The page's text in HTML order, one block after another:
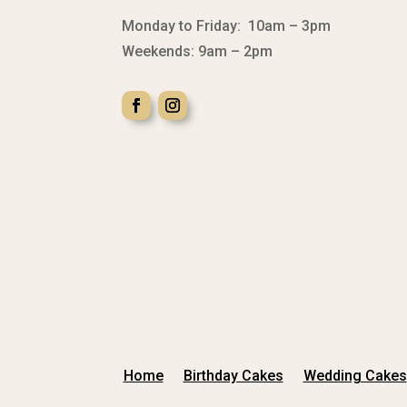
Monday to Friday: 10am – 3pm
Weekends: 9am – 2pm
Home Birthday Cakes Wedding Cakes